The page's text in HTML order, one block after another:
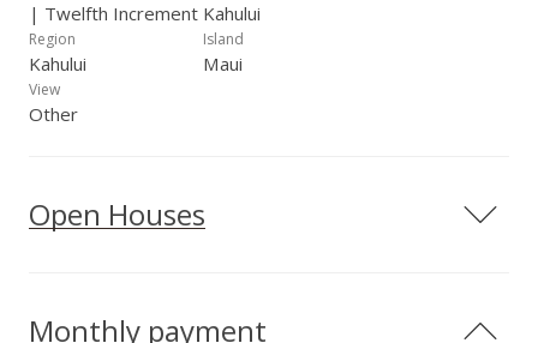
| Twelfth Increment Kahului
Region
Kahului
Island
Maui
View
Other
Open Houses
Monthly payment